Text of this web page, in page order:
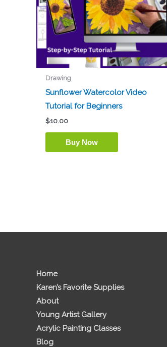
Drawing
Sunflower Watercolor Video
Tutorial for Beginners
$10.00
Buy Now
Home
Karen’s Favorite Supplies
About
Young Artist Gallery
Acrylic Painting Classes
Blog